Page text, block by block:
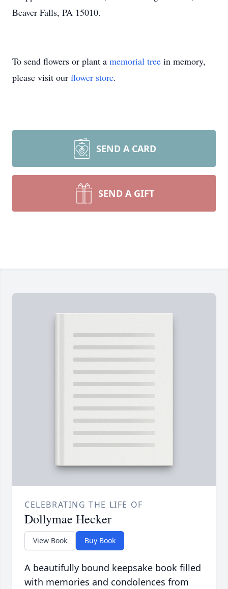
Beaver Falls, PA 15010.
To send flowers or plant a memorial tree in memory,
please visit our flower store.
SEND A CARD
SEND A GIFT
CELEBRATING THE LIFE OF
Dollymae Hecker
View Book Buy Book
A beautifully bound keepsake book filled
with memories and condolences from